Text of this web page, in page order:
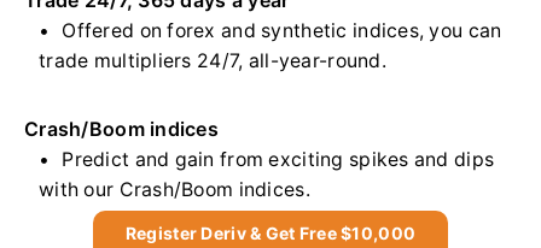
Offered on forex and synthetic indices, you can
trade multipliers 24/7, all-year-round.
Crash/Boom indices
Predict and gain from exciting spikes and dips
with our Crash/Boom indices.
Register Deriv & Get Free $10,000